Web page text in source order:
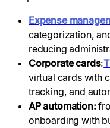
Expense
categorization,
reducing
Corporate cards:
virtual cards with
tracking, and
AP automation:
onboarding with